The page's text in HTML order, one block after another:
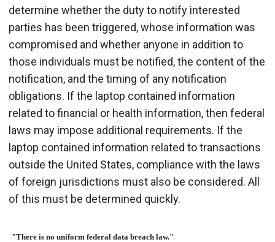
determine whether the duty to notify interested
parties has been triggered, whose information was
compromised and whether anyone in addition to
those individuals must be notified, the content of the
notification, and the timing of any notification
obligations. If the laptop contained information
related to financial or health information, then federal
laws may impose additional requirements. If the
laptop contained information related to transactions
outside the United States, compliance with the laws
of foreign jurisdictions must also be considered. All
of this must be determined quickly.
"There is no uniform federal data breach law."